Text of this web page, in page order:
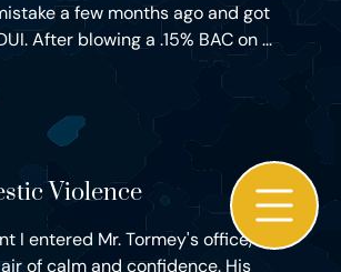
a few months ago and got
After blowing a .15% BAC on ...
Violence
I entered Mr. Tormey's office, I
of calm and confidence. His